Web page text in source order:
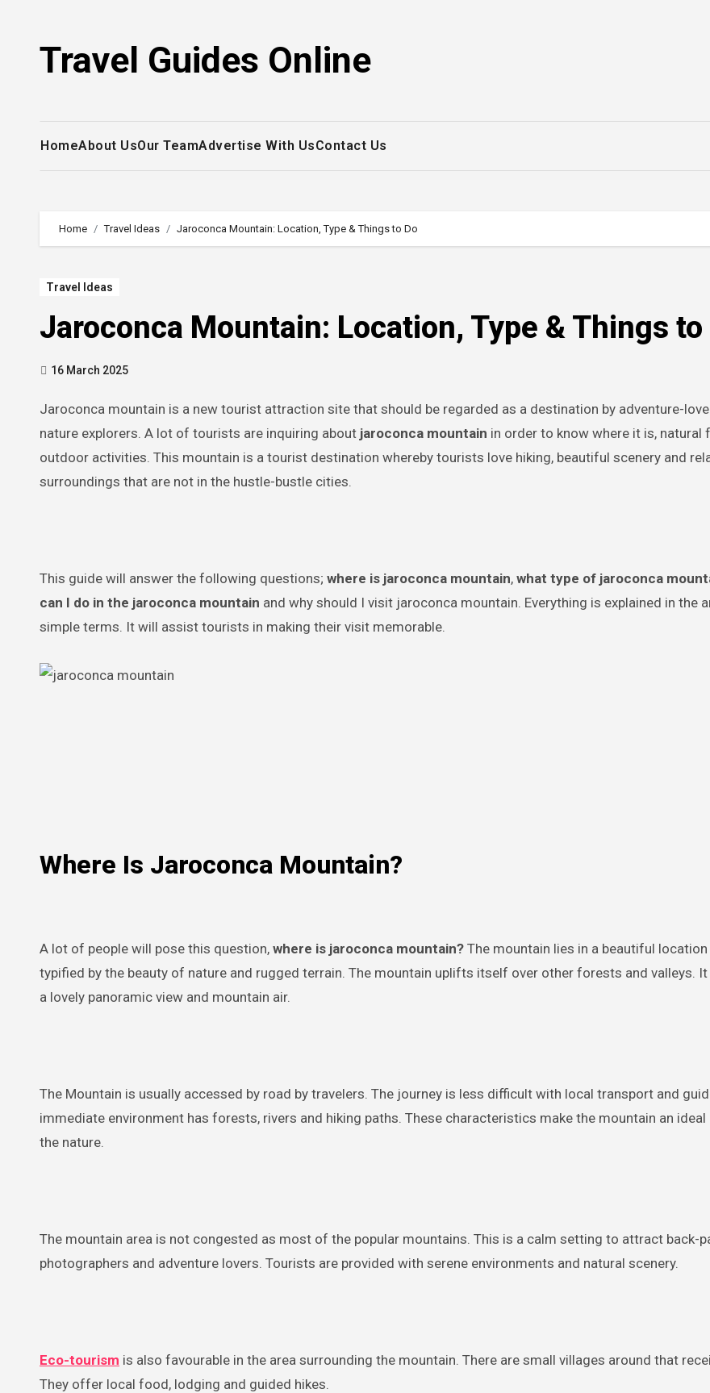
contentTravel Guides Online
HomeAbout UsOur TeamAdvertise With UsContact Us
Home Travel Ideas Jaroconca Mountain: Location, Type & Things to Do
Travel Ideas
Jaroconca Mountain: Location, Type & Things to
16 March 2025
Jaroconca mountain is a new tourist attraction site that should be regarded as a destination by adventure-lovers and
nature explorers. A lot of tourists are inquiring about jaroconca mountain in order to know where it is, natural
outdoor activities. This mountain is a tourist destination whereby tourists love hiking, beautiful scenery and
surroundings that are not in the hustle-bustle cities.
This guide will answer the following questions; where is jaroconca mountain, what type of jaroconca
can I do in the jaroconca mountain and why should I visit jaroconca mountain. Everything is explained in the
simple terms. It will assist tourists in making their visit memorable.
Where Is Jaroconca Mountain?
A lot of people will pose this question, where is jaroconca mountain? The mountain lies in a beautiful
typified by the beauty of nature and rugged terrain. The mountain uplifts itself over other forests and valleys.
a lovely panoramic view and mountain air.
The Mountain is usually accessed by road by travelers. The journey is less difficult with local transport and
immediate environment has forests, rivers and hiking paths. These characteristics make the mountain an
the nature.
The mountain area is not congested as most of the popular mountains. This is a calm setting to attract back-
photographers and adventure lovers. Tourists are provided with serene environments and natural scenery.
Eco-tourism is also favourable in the area surrounding the mountain. There are small villages around that
They offer local food, lodging and guided hikes.